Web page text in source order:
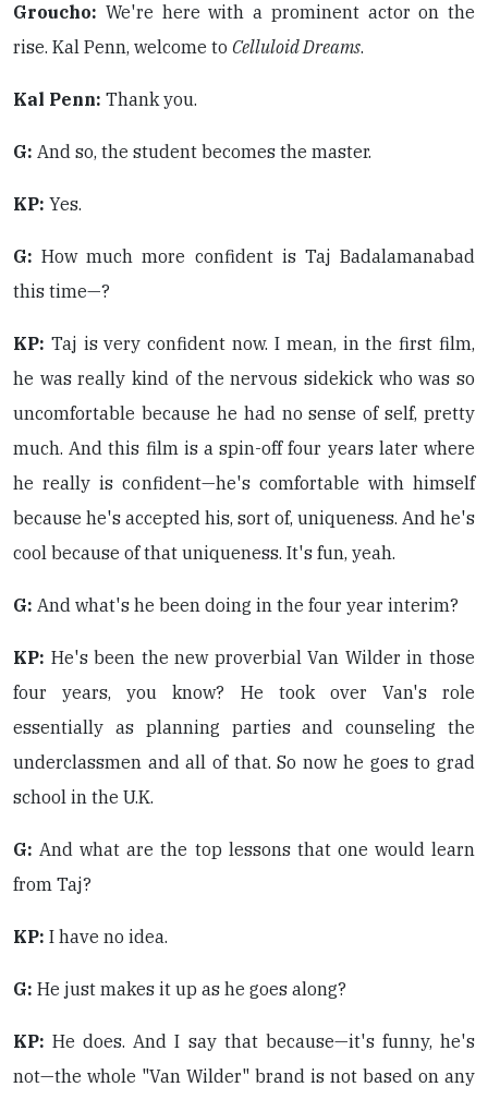
Groucho: We're here with a prominent actor on the
rise. Kal Penn, welcome to Celluloid Dreams.
Kal Penn: Thank you.
G: And so, the student becomes the master.
KP: Yes.
G: How much more confident is Taj Badalamanabad
this time—?
KP: Taj is very confident now. I mean, in the first film,
he was really kind of the nervous sidekick who was so
uncomfortable because he had no sense of self, pretty
much. And this film is a spin-off four years later where
he really is confident—he's comfortable with himself
because he's accepted his, sort of, uniqueness. And he's
cool because of that uniqueness. It's fun, yeah.
G: And what's he been doing in the four year interim?
KP: He's been the new proverbial Van Wilder in those
four years, you know? He took over Van's role
essentially as planning parties and counseling the
underclassmen and all of that. So now he goes to grad
school in the U.K.
G: And what are the top lessons that one would learn
from Taj?
KP: I have no idea.
G: He just makes it up as he goes along?
KP: He does. And I say that because—it's funny, he's
not—the whole "Van Wilder" brand is not based on any